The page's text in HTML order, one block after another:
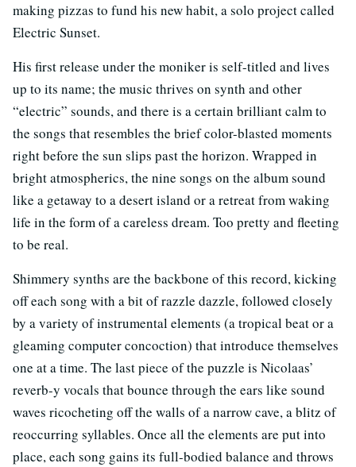
making pizzas to fund his new habit, a solo project called
Electric Sunset.
His first release under the moniker is self-titled and lives
up to its name; the music thrives on synth and other
“electric” sounds, and there is a certain brilliant calm to
the songs that resembles the brief color-blasted moments
right before the sun slips past the horizon. Wrapped in
bright atmospherics, the nine songs on the album sound
like a getaway to a desert island or a retreat from waking
life in the form of a careless dream. Too pretty and fleeting
to be real.
Shimmery synths are the backbone of this record, kicking
off each song with a bit of razzle dazzle, followed closely
by a variety of instrumental elements (a tropical beat or a
gleaming computer concoction) that introduce themselves
one at a time. The last piece of the puzzle is Nicolaas’
reverb-y vocals that bounce through the ears like sound
waves ricocheting off the walls of a narrow cave, a blitz of
reoccurring syllables. Once all the elements are put into
place, each song gains its full-bodied balance and throws